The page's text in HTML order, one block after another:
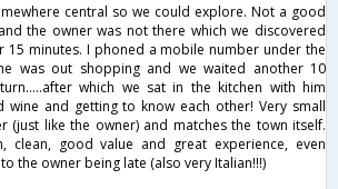
central so we could explore. Not a good
the owner was not there which we discovered
15 minutes. I phoned a mobile number under the
was out shopping and we waited another 10
which we sat in the kitchen with him
wine and getting to know each other! Very small
(just like the owner) and matches the town itself.
clean, good value and great experience, even
the owner being late (also very Italian!!!)